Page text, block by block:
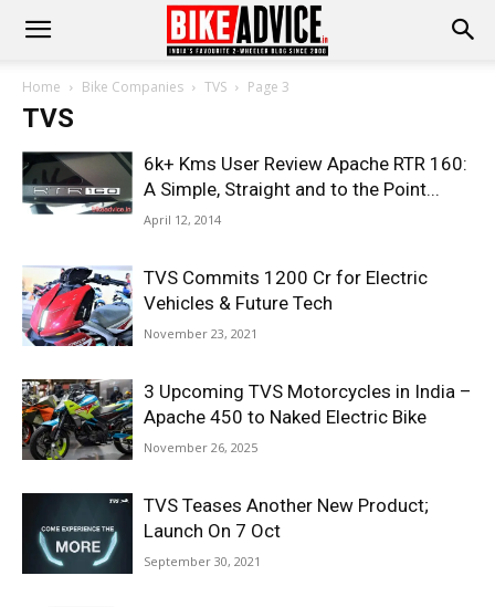
Home Bike Companies TVS Page 3
TVS
6k+ Kms User Review Apache RTR 160:
A Simple, Straight and to the Point...
April 12, 2014
TVS Commits 1200 Cr for Electric
Vehicles & Future Tech
November 23, 2021
3 Upcoming TVS Motorcycles in India –
Apache 450 to Naked Electric Bike
November 26, 2025
TVS Teases Another New Product;
Launch On 7 Oct
September 30, 2021